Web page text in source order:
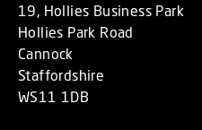
19, Hollies Business Park
Hollies Park Road
Cannock
Staffordshire
WS11 1DB